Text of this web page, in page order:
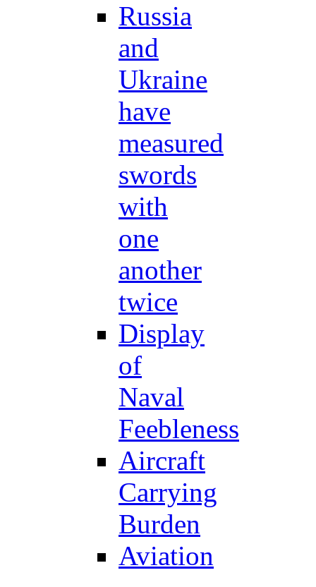
Russia
and
Ukraine
have
measured
swords
with
one
another
twice
Display
of
Naval
Feebleness
Aircraft
Carrying
Burden
Aviation